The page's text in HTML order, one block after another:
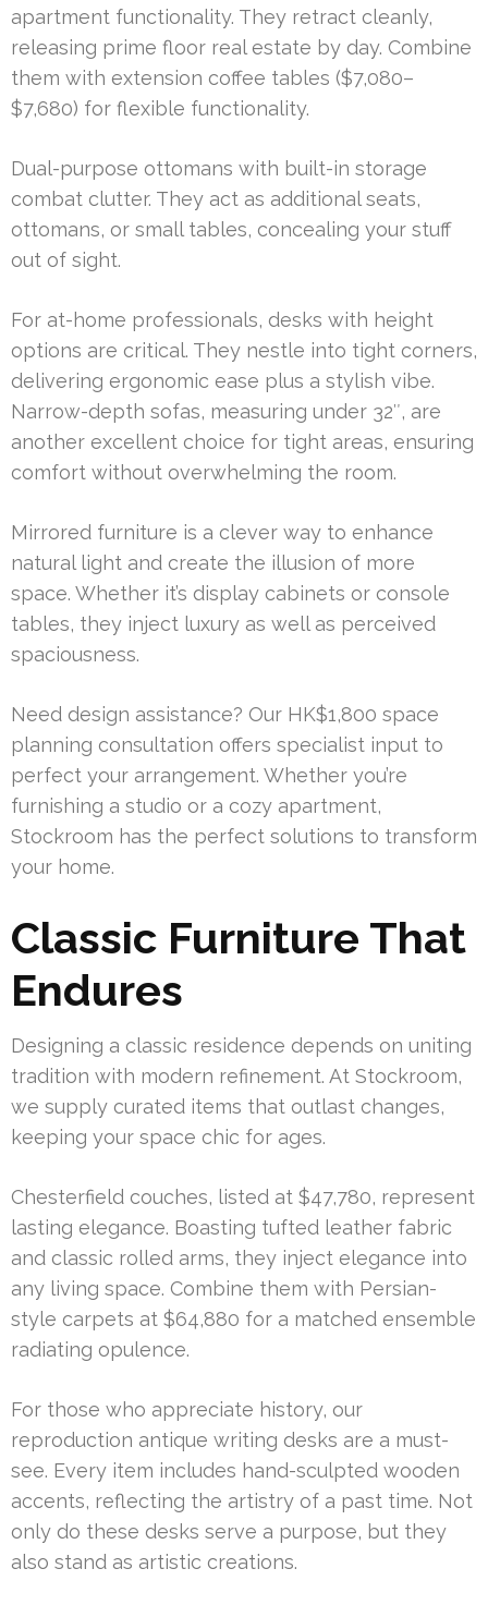
apartment functionality. They retract cleanly,
releasing prime floor real estate by day. Combine
them with extension coffee tables ($7,080–
$7,680) for flexible functionality.
Dual-purpose ottomans with built-in storage
combat clutter. They act as additional seats,
ottomans, or small tables, concealing your stuff
out of sight.
For at-home professionals, desks with height
options are critical. They nestle into tight corners,
delivering ergonomic ease plus a stylish vibe.
Narrow-depth sofas, measuring under 32″, are
another excellent choice for tight areas, ensuring
comfort without overwhelming the room.
Mirrored furniture is a clever way to enhance
natural light and create the illusion of more
space. Whether it’s display cabinets or console
tables, they inject luxury as well as perceived
spaciousness.
Need design assistance? Our HK$1,800 space
planning consultation offers specialist input to
perfect your arrangement. Whether you’re
furnishing a studio or a cozy apartment,
Stockroom has the perfect solutions to transform
your home.
Classic Furniture That
Endures
Designing a classic residence depends on uniting
tradition with modern refinement. At Stockroom,
we supply curated items that outlast changes,
keeping your space chic for ages.
Chesterfield couches, listed at $47,780, represent
lasting elegance. Boasting tufted leather fabric
and classic rolled arms, they inject elegance into
any living space. Combine them with Persian-
style carpets at $64,880 for a matched ensemble
radiating opulence.
For those who appreciate history, our
reproduction antique writing desks are a must-
see. Every item includes hand-sculpted wooden
accents, reflecting the artistry of a past time. Not
only do these desks serve a purpose, but they
also stand as artistic creations.